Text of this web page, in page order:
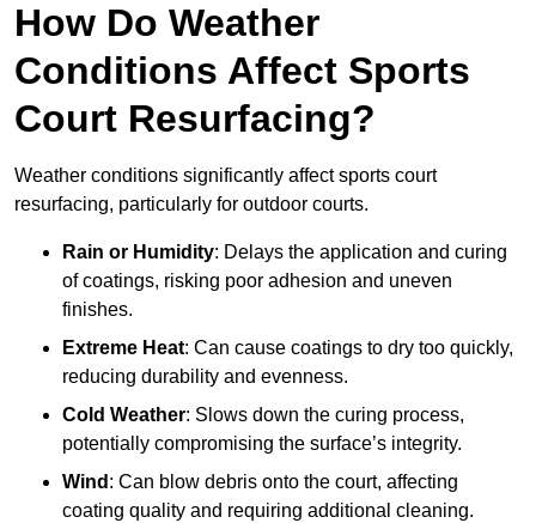
How Do Weather
Conditions Affect Sports
Court Resurfacing?
Weather conditions significantly affect sports court
resurfacing, particularly for outdoor courts.
Rain or Humidity: Delays the application and curing
of coatings, risking poor adhesion and uneven
finishes.
Extreme Heat: Can cause coatings to dry too quickly,
reducing durability and evenness.
Cold Weather: Slows down the curing process,
potentially compromising the surface’s integrity.
Wind : Can blow debris onto the court, affecting
coating quality and requiring additional cleaning.